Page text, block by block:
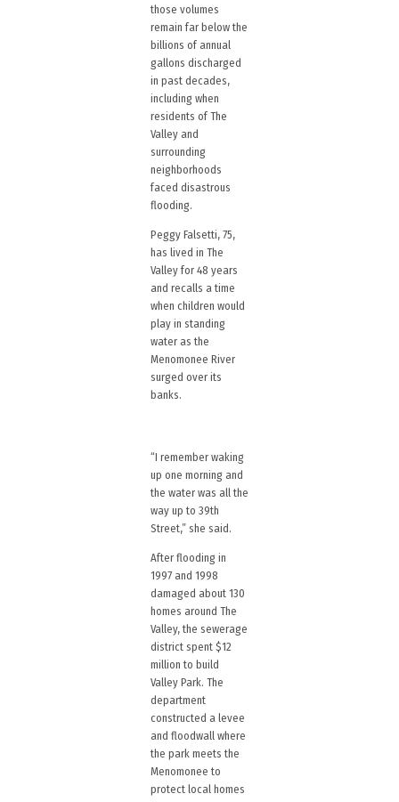
those volumes
remain far below the
billions of annual
gallons discharged
in past decades,
including when
residents of The
Valley and
surrounding
neighborhoods
faced disastrous
flooding.
Peggy Falsetti, 75,
has lived in The
Valley for 48 years
and recalls a time
when children would
play in standing
water as the
Menomonee River
surged over its
banks.
“I remember waking
up one morning and
the water was all the
way up to 39th
Street,” she said.
After flooding in
1997 and 1998
damaged about 130
homes around The
Valley, the sewerage
district spent $12
million to build
Valley Park. The
department
constructed a levee
and floodwall where
the park meets the
Menomonee to
protect local homes